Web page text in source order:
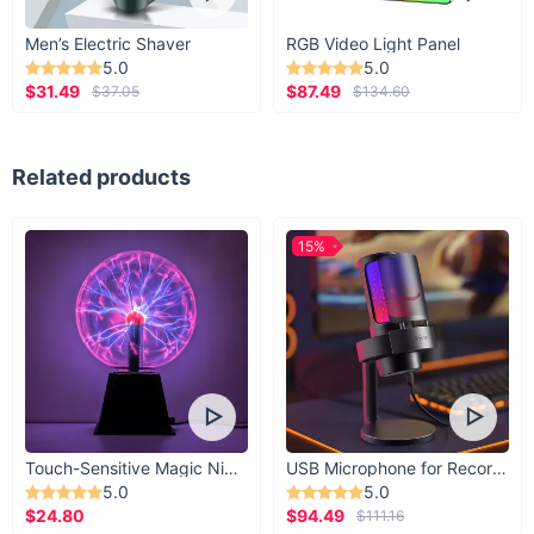
Men’s Electric Shaver
5.0
$31.49
$37.05
RGB Video Light Panel
5.0
$87.49
$134.60
Related products
Touch-Sensitive Magic Night Light
5.0
$24.80
USB Microphone for Recording & Streaming
5.0
$94.49
$111.16
15%